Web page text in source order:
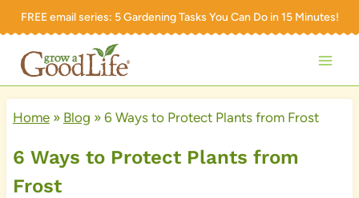
Skip
content
FREE email series: 5 Gardening Tasks You Can Do in 15 Minutes!
Home» Blog » 6 Ways to Protect Plants from Frost
6 Ways to Protect Plants from
Frost